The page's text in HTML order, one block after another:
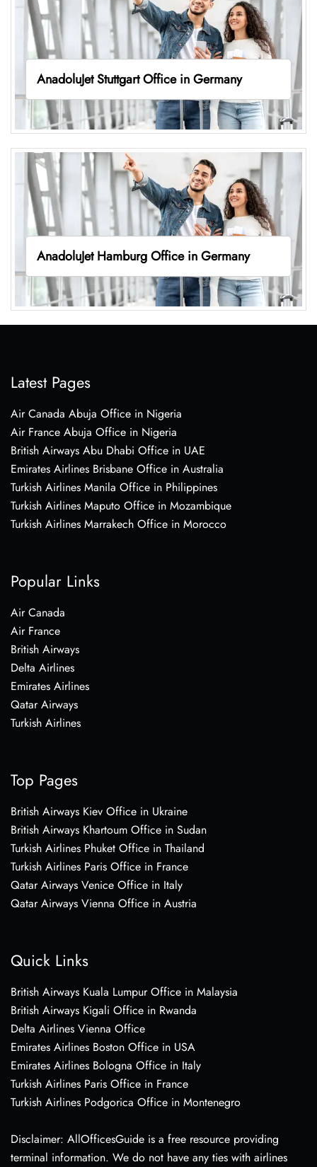
AnadoluJet Stuttgart Office in Germany
AnadoluJet Hamburg Office in Germany
Latest Pages
Air Canada Abuja Office in Nigeria
Air France Abuja Office in Nigeria
British Airways Abu Dhabi Office in UAE
Emirates Airlines Brisbane Office in Australia
Turkish Airlines Manila Office in Philippines
Turkish Airlines Maputo Office in Mozambique
Turkish Airlines Marrakech Office in Morocco
Popular Links
Air Canada
Air France
British Airways
Delta Airlines
Emirates Airlines
Qatar Airways
Turkish Airlines
Top Pages
British Airways Kiev Office in Ukraine
British Airways Khartoum Office in Sudan
Turkish Airlines Phuket Office in Thailand
Turkish Airlines Paris Office in France
Qatar Airways Venice Office in Italy
Qatar Airways Vienna Office in Austria
Quick Links
British Airways Kuala Lumpur Office in Malaysia
British Airways Kigali Office in Rwanda
Delta Airlines Vienna Office
Emirates Airlines Boston Office in USA
Emirates Airlines Bologna Office in Italy
Turkish Airlines Paris Office in France
Turkish Airlines Podgorica Office in Montenegro
Disclaimer: AllOfficesGuide is a free resource providing
terminal information. We do not have any ties with airlines